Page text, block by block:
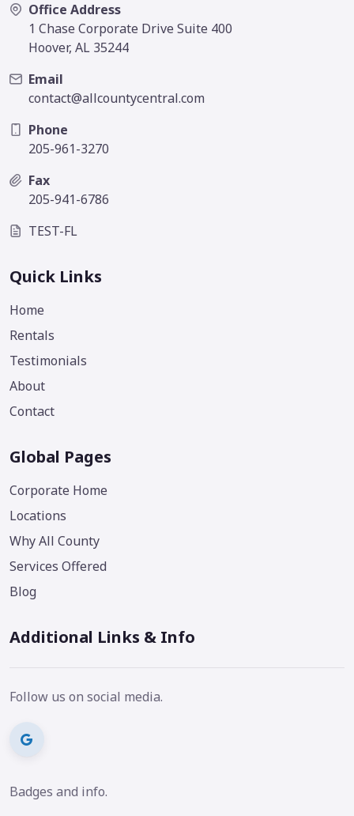
Office Address
1 Chase Corporate Drive Suite 400
Hoover, AL 35244
Email
contact@allcountycentral.com
Phone
205-961-3270
Fax
205-941-6786
TEST-FL
Quick Links
Home
Rentals
Testimonials
About
Contact
Global Pages
Corporate Home
Locations
Why All County
Services Offered
Blog
Additional Links & Info
Follow us on social media.
Badges and info.